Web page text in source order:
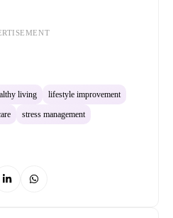
living
lifestyle improvement
stress management